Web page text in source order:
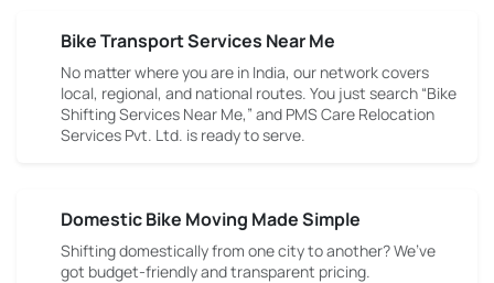
Bike Transport Services Near Me
No matter where you are in India, our network covers
local, regional, and national routes. You just search “Bike
Shifting Services Near Me,” and PMS Care Relocation
Services Pvt. Ltd. is ready to serve.
Domestic Bike Moving Made Simple
Shifting domestically from one city to another? We’ve
got budget-friendly and transparent pricing.